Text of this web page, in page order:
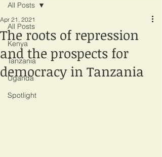
All Posts
Kenya
Tanzania
Uganda
Spotlight
All Posts
The roots of repression
and the prospects for
democracy in Tanzania
Apr 21, 2021